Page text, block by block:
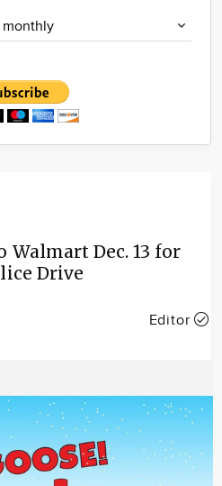
Dec. 13 for
Drive
Editor